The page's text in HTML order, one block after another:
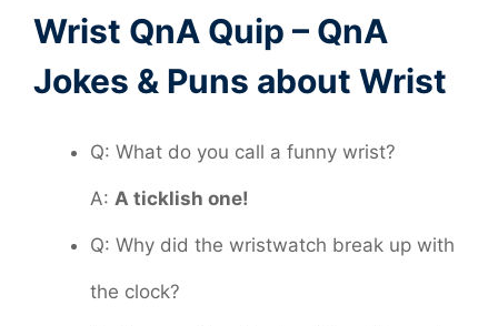
Wrist QnA Quip – QnA
Jokes & Puns about Wrist
Q: What do you call a funny wrist?
A: A ticklish one!
Q: Why did the wristwatch break up with
the clock?